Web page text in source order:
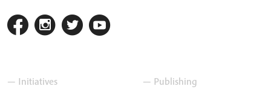
— Initiatives — Publishing